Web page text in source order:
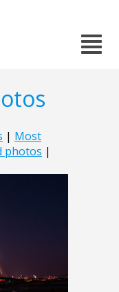
| Most
photos |